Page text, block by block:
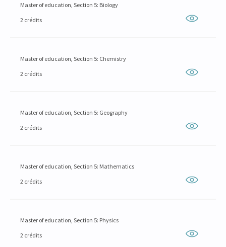
Master of education, Section 5: Biology
2 crédits
Master of education, Section 5: Chemistry
2 crédits
Master of education, Section 5: Geography
2 crédits
Master of education, Section 5: Mathematics
2 crédits
Master of education, Section 5: Physics
2 crédits